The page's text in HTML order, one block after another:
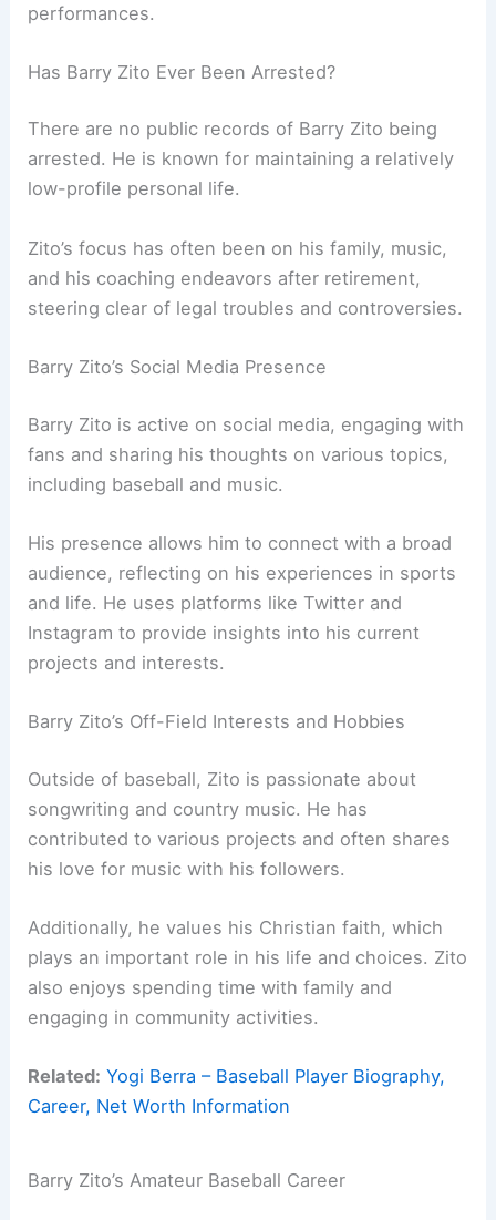
performances.
Has Barry Zito Ever Been Arrested?
There are no public records of Barry Zito being
arrested. He is known for maintaining a relatively
low-profile personal life.
Zito’s focus has often been on his family, music,
and his coaching endeavors after retirement,
steering clear of legal troubles and controversies.
Barry Zito’s Social Media Presence
Barry Zito is active on social media, engaging with
fans and sharing his thoughts on various topics,
including baseball and music.
His presence allows him to connect with a broad
audience, reflecting on his experiences in sports
and life. He uses platforms like Twitter and
Instagram to provide insights into his current
projects and interests.
Barry Zito’s Off-Field Interests and Hobbies
Outside of baseball, Zito is passionate about
songwriting and country music. He has
contributed to various projects and often shares
his love for music with his followers.
Additionally, he values his Christian faith, which
plays an important role in his life and choices. Zito
also enjoys spending time with family and
engaging in community activities.
Related: Yogi Berra – Baseball Player Biography,
Career, Net Worth Information
Barry Zito’s Amateur Baseball Career